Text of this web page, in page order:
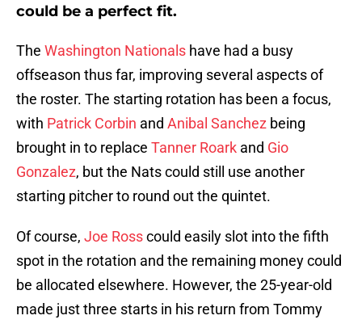
could be a perfect fit.
The Washington Nationals have had a busy
offseason thus far, improving several aspects of
the roster. The starting rotation has been a focus,
with Patrick Corbin and Anibal Sanchez being
brought in to replace Tanner Roark and Gio
Gonzalez, but the Nats could still use another
starting pitcher to round out the quintet.
Of course, Joe Rosscould easily slot into the fifth
spot in the rotation and the remaining money could
be allocated elsewhere. However, the 25-year-old
made just three starts in his return from Tommy